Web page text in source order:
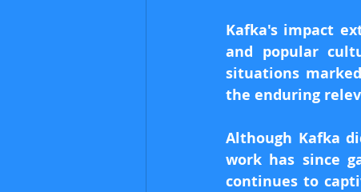
Kafka's impact
and popular
situations
the enduring
Although Kafka
work has since
continues to